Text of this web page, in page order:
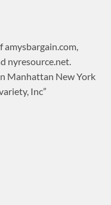
nyresource.net.
Manhattan New York
Inc”